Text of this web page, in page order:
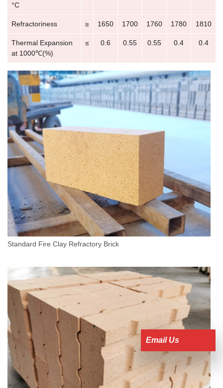
°C
Refractoriness ≥ 1650 1700 1760 1780 1810
Thermal Expansion
at 1000℃(%)
≤ 0.6 0.55 0.55 0.4 0.4
Standard Fire Clay Refractory Brick
Email Us